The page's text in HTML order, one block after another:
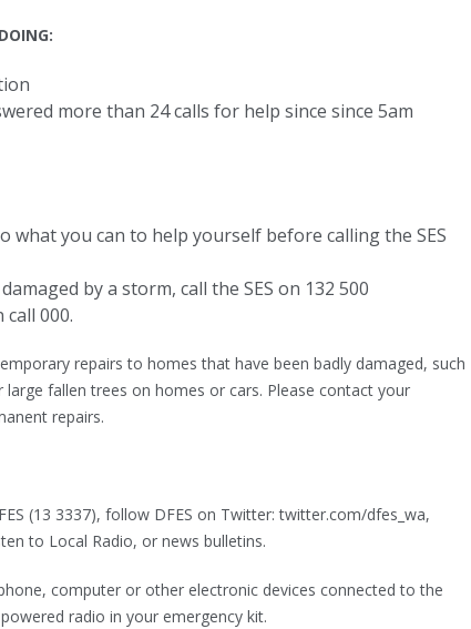
more than 24 calls for help since since 5am
what you can to help yourself before calling the SES
by a storm, call the SES on 132 500
000.
repairs to homes that have been badly damaged, such
fallen trees on homes or cars. Please contact your
repairs.
(13 3337), follow DFES on Twitter: twitter.com/dfes_wa,
to Local Radio, or news bulletins.
computer or other electronic devices connected to the
radio in your emergency kit.